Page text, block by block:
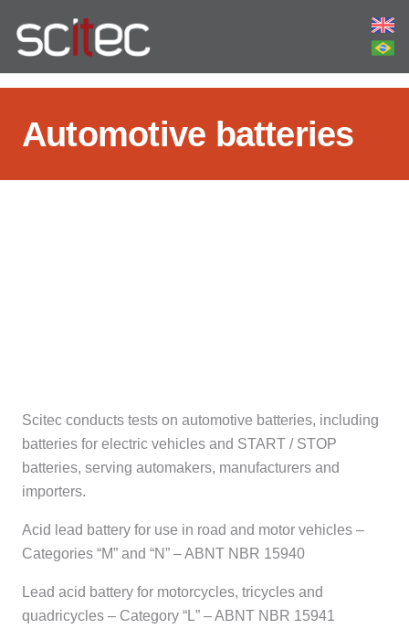
Automotive batteries
Scitec conducts tests on automotive batteries, including
batteries for electric vehicles and START / STOP
batteries, serving automakers, manufacturers and
importers.
Acid lead battery for use in road and motor vehicles –
Categories “M” and “N” – ABNT NBR 15940
Lead acid battery for motorcycles, tricycles and
quadricycles – Category “L” – ABNT NBR 15941